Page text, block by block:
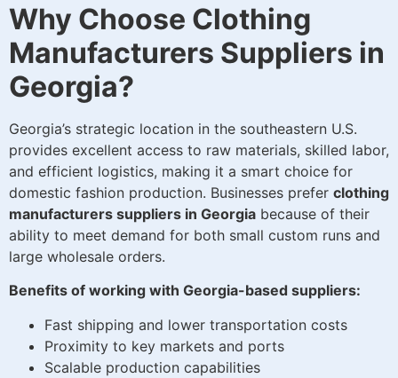
Why Choose Clothing
Manufacturers Suppliers in
Georgia?
Georgia’s strategic location in the southeastern U.S.
provides excellent access to raw materials, skilled labor,
and efficient logistics, making it a smart choice for
domestic fashion production. Businesses prefer clothing
manufacturers suppliers in Georgia because of their
ability to meet demand for both small custom runs and
large wholesale orders.
Benefits of working with Georgia-based suppliers:
Fast shipping and lower transportation costs
Proximity to key markets and ports
Scalable production capabilities